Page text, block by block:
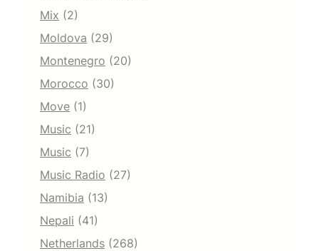
Mix (2)
Moldova (29)
Montenegro (20)
Morocco (30)
Move (1)
Music (21)
Music (7)
Music Radio (27)
Namibia (13)
Nepali (41)
Netherlands (268)